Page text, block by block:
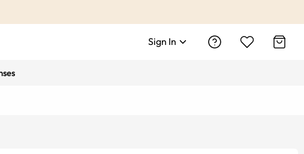
Sign In